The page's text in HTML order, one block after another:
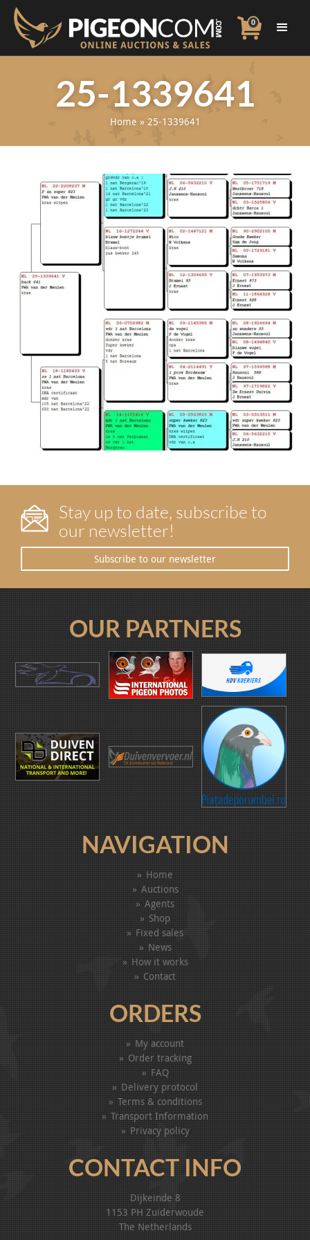
0
25-1339641
Home » 25-1339641
Stay up to date, subscribe to
our newsletter!
Subscribe to our newsletter
OUR PARTNERS
NAVIGATION
Home
Auctions
Agents
Shop
Fixed sales
News
How it works
Contact
ORDERS
My account
Order tracking
FAQ
Delivery protocol
Terms & conditions
Transport Information
Privacy policy
CONTACT INFO
Dijkeinde 8
1153 PH Zuiderwoude
The Netherlands